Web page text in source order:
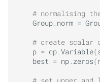
# normalising
Group_norm =
# create scalar
p = cp.Variable(
best = np. zeros(